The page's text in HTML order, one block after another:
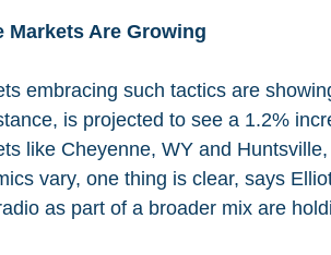
Markets Are Growing
embracing such tactics are
is projected to see a 1.2%
like Cheyenne, WY and
vary, one thing is clear, says
as part of a broader mix are